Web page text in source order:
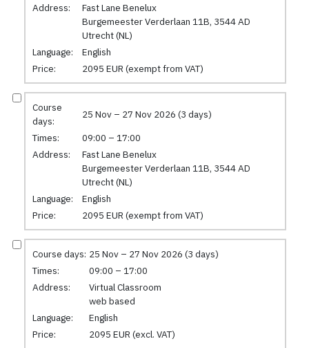
Address:
Fast Lane Benelux
Burgemeester Verderlaan 11B, 3544 AD
Utrecht (NL)
Language:
English
Price:
2095 EUR (exempt from VAT)
Course
days:
25 Nov – 27 Nov 2026 (3 days)
Times:
09:00 – 17:00
Address:
Fast Lane Benelux
Burgemeester Verderlaan 11B, 3544 AD
Utrecht (NL)
Language:
English
Price:
2095 EUR (exempt from VAT)
Course days: 25 Nov – 27 Nov 2026 (3 days)
Times:
09:00 – 17:00
Address:
Virtual Classroom
web based
Language:
English
Price:
2095 EUR (excl. VAT)